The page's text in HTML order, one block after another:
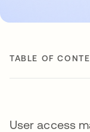
TABLE OF
User access